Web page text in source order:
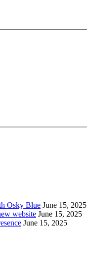
Osky Blue June 15, 2025
website June 15, 2025
June 15, 2025